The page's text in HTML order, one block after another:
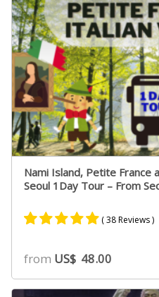
Nami Island, Petite France
Seoul 1Day Tour – From
4.91
out of 5
based on
( 38 Reviews )
from US$ 48.00